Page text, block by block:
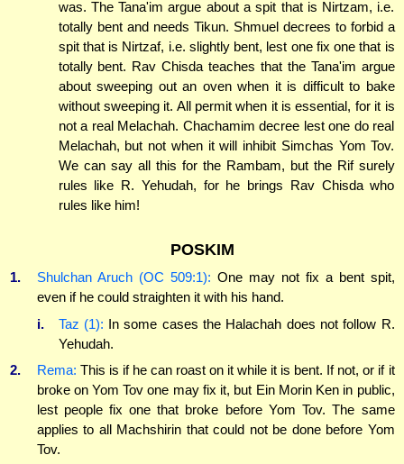
was. The Tana'im argue about a spit that is Nirtzam, i.e.
totally bent and needs Tikun. Shmuel decrees to forbid a
spit that is Nirtzaf, i.e. slightly bent, lest one fix one that is
totally bent. Rav Chisda teaches that the Tana'im argue
about sweeping out an oven when it is difficult to bake
without sweeping it. All permit when it is essential, for it is
not a real Melachah. Chachamim decree lest one do real
Melachah, but not when it will inhibit Simchas Yom Tov.
We can say all this for the Rambam, but the Rif surely
rules like R. Yehudah, for he brings Rav Chisda who
rules like him!
POSKIM
1. Shulchan Aruch (OC 509:1): One may not fix a bent spit,
even if he could straighten it with his hand.
i.
Taz (1): In some cases the Halachah does not follow R.
Yehudah.
2.
Rema: This is if he can roast on it while it is bent. If not, or if it
broke on Yom Tov one may fix it, but Ein Morin Ken in public,
lest people fix one that broke before Yom Tov. The same
applies to all Machshirin that could not be done before Yom
Tov.